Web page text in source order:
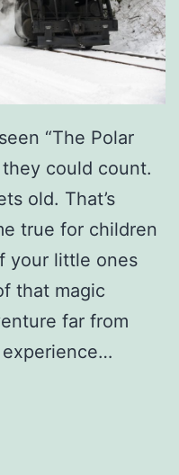
“The Polar
could count.
old. That’s
true for children
your little ones
that magic
far from